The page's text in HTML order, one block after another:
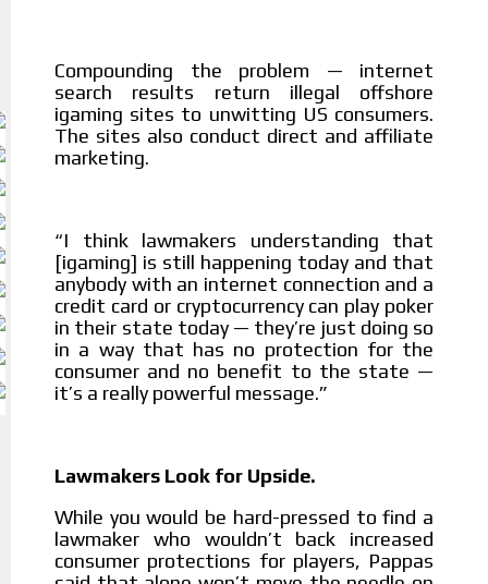
Compounding the problem — internet
search results return illegal offshore
igaming sites to unwitting US consumers.
The sites also conduct direct and affiliate
marketing.
“I think lawmakers understanding that
[igaming] is still happening today and that
anybody with an internet connection and a
credit card or cryptocurrency can play poker
in their state today — they’re just doing so
in a way that has no protection for the
consumer and no benefit to the state —
it’s a really powerful message.”
Lawmakers Look for Upside.
While you would be hard-pressed to find a
lawmaker who wouldn’t back increased
consumer protections for players, Pappas